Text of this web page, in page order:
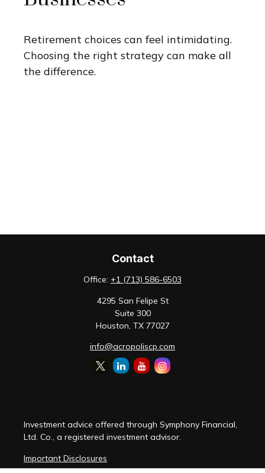
Retirement choices can feel intimidating.
Choosing the right strategy can make all
the difference.
Contact
Office: +1 (713) 586-6503
4295 San Felipe St
Suite 300
Houston, TX 77027
info@acropoliscp.com
Investment advice offered through Symphony Financial,
Ltd. Co., a registered investment advisor.
Important Disclosures